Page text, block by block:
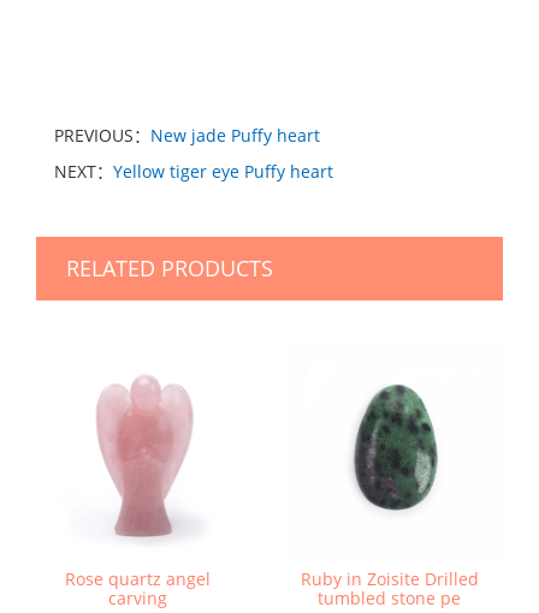
PREVIOUS： New jade Puffy heart
NEXT： Yellow tiger eye Puffy heart
RELATED PRODUCTS
Rose quartz angel
carving
Ruby in Zoisite Drilled
tumbled stone pe